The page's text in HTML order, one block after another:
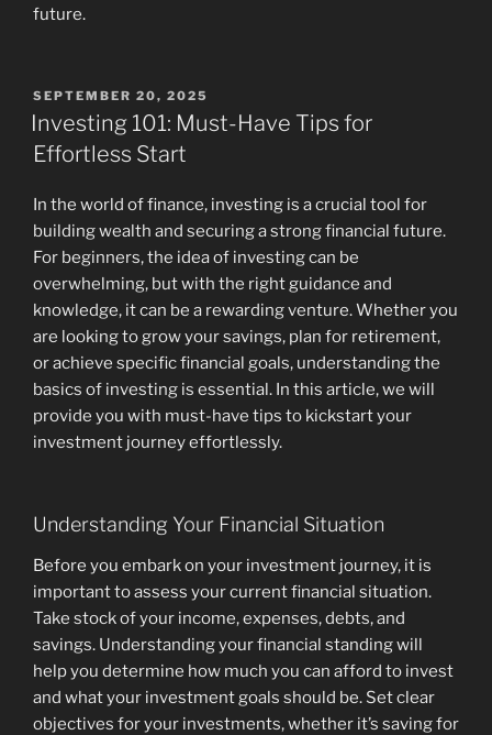
future.
POSTED
ON
SEPTEMBER 20, 2025
Investing 101: Must-Have Tips for
Effortless Start
In the world of finance, investing is a crucial tool for
building wealth and securing a strong financial future.
For beginners, the idea of investing can be
overwhelming, but with the right guidance and
knowledge, it can be a rewarding venture. Whether you
are looking to grow your savings, plan for retirement,
or achieve specific financial goals, understanding the
basics of investing is essential. In this article, we will
provide you with must-have tips to kickstart your
investment journey effortlessly.
Understanding Your Financial Situation
Before you embark on your investment journey, it is
important to assess your current financial situation.
Take stock of your income, expenses, debts, and
savings. Understanding your financial standing will
help you determine how much you can afford to invest
and what your investment goals should be. Set clear
objectives for your investments, whether it’s saving for